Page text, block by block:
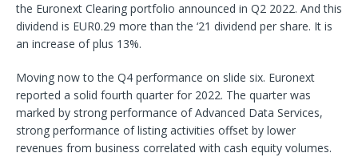
the Euronext Clearing portfolio announced in Q2 2022. And this
dividend is EUR0.29 more than the ‘21 dividend per share. It is
an increase of plus 13%.
Moving now to the Q4 performance on slide six. Euronext
reported a solid fourth quarter for 2022. The quarter was
marked by strong performance of Advanced Data Services,
strong performance of listing activities offset by lower
revenues from business correlated with cash equity volumes.